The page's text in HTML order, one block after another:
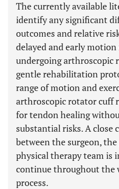
The currently available
identify any significant
outcomes and relative
delayed and early
undergoing arthroscopic
gentle rehabilitation
range of motion and
arthroscopic rotator cuff
for tendon healing
substantial risks. A close
between the surgeon,
physical therapy team is
continue throughout the
process.